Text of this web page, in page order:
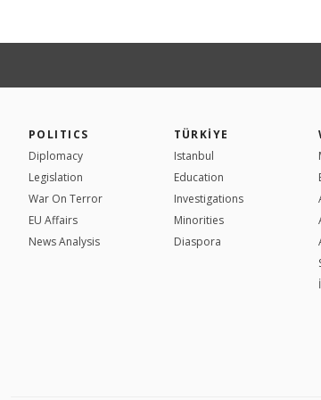
POLITICS
Diplomacy
Legislation
War On Terror
EU Affairs
News Analysis
TÜRKİYE
Istanbul
Education
Investigations
Minorities
Diaspora